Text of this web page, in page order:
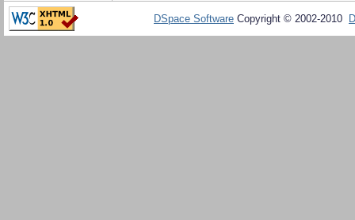
DSpace Software Copyright © 2002-2010